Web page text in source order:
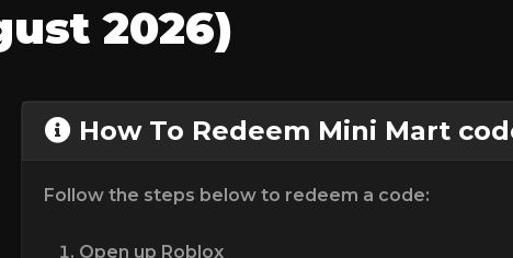
2026)
How To Redeem Mini Mart
Follow the steps below to redeem a code:
Open up Roblox